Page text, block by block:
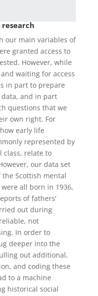
our main variables of
granted access to
However, while
waiting for access
in part to prepare
and in part
questions that we
own right. For
early life
represented by
class, relate to
our data set
Scottish mental
all born in 1936,
of fathers’
out during
not
In order to
deeper into the
out additional,
and coding these
to a machine
historical social